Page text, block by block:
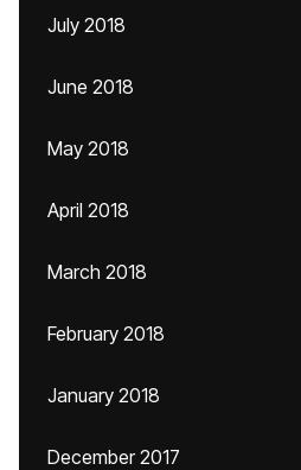
July 2018
June 2018
May 2018
April 2018
March 2018
February 2018
January 2018
December 2017